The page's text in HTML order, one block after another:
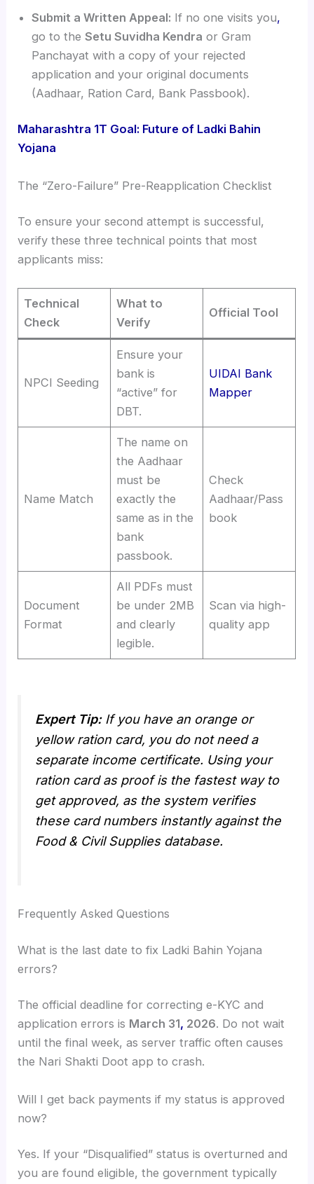
Submit a Written Appeal: If no one visits you,
go to theSetu Suvidha Kendra or Gram
Panchayat with a copy of your rejected
application and your original documents
(Aadhaar, Ration Card, Bank Passbook).
Maharashtra 1T Goal: Future of Ladki Bahin
Yojana
The “Zero-Failure” Pre-Reapplication Checklist
To ensure your second attempt is successful,
verify these three technical points that most
applicants miss:
Technical
Check
What to
Verify
Official Tool
NPCI Seeding
Ensure your
bank is
“active” for
DBT.
UIDAI Bank
Mapper
Name Match
The name on
the Aadhaar
must be
exactly the
same as in the
bank
passbook.
Check
Aadhaar/Pass
book
Document
Format
All PDFs must
be under 2MB
and clearly
legible.
Scan via high-
quality app
Expert Tip:If you have an orange or
yellow ration card, you do not need a
separate income certificate. Using your
ration card as proof is the fastest way to
get approved, as the system verifies
these card numbers instantly against the
Food & Civil Supplies database.
Frequently Asked Questions
What is the last date to fix Ladki Bahin Yojana
errors?
The official deadline for correcting e-KYC and
application errors is March 31, 2026. Do not wait
until the final week, as server traffic often causes
the Nari Shakti Doot app to crash.
Will I get back payments if my status is approved
now?
Yes. If your “Disqualified” status is overturned and
you are found eligible, the government typically